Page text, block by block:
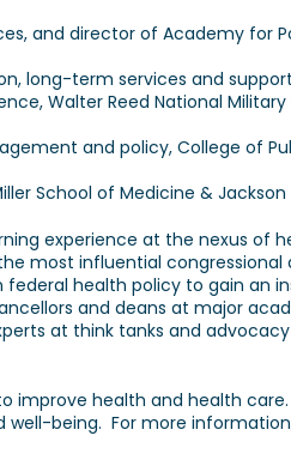
and director of Academy for
term services and
Walter Reed National
and policy, College of
School of Medicine &
experience at the nexus of
most influential
health policy to gain an
and deans at major
at think tanks and
improve health and health
being. For more